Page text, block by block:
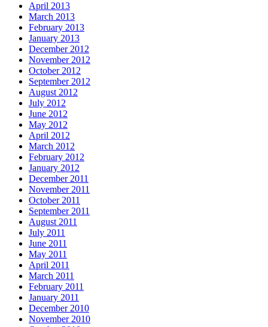
April 2013
March 2013
February 2013
January 2013
December 2012
November 2012
October 2012
September 2012
August 2012
July 2012
June 2012
May 2012
April 2012
March 2012
February 2012
January 2012
December 2011
November 2011
October 2011
September 2011
August 2011
July 2011
June 2011
May 2011
April 2011
March 2011
February 2011
January 2011
December 2010
November 2010